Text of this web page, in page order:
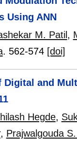
Using ANN
M. Patil ,
. 562-574 [doi]
Digital and
Hegde,
, Prajwalgouda